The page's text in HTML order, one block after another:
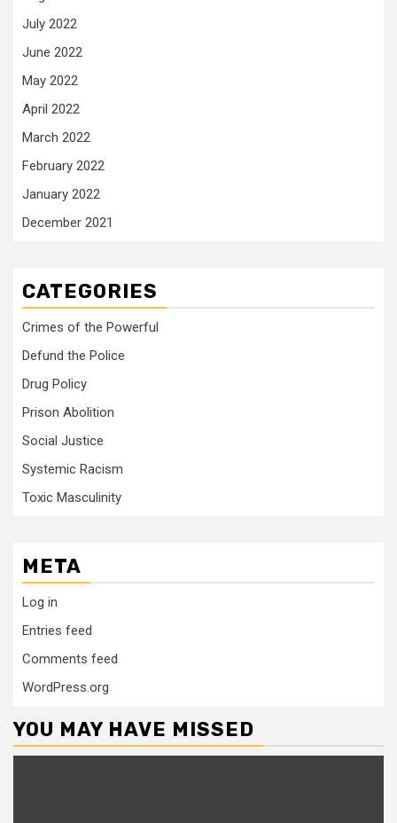
July 2022
June 2022
May 2022
April 2022
March 2022
February 2022
January 2022
December 2021
CATEGORIES
Crimes of the Powerful
Defund the Police
Drug Policy
Prison Abolition
Social Justice
Systemic Racism
Toxic Masculinity
META
Log in
Entries feed
Comments feed
WordPress.org
YOU MAY HAVE MISSED